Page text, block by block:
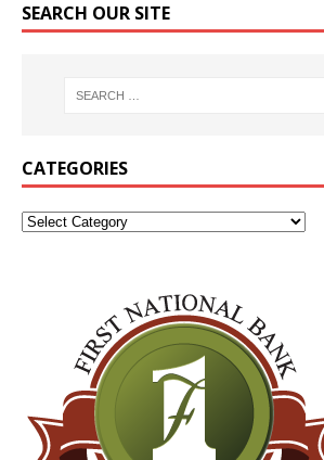
SEARCH OUR SITE
CATEGORIES